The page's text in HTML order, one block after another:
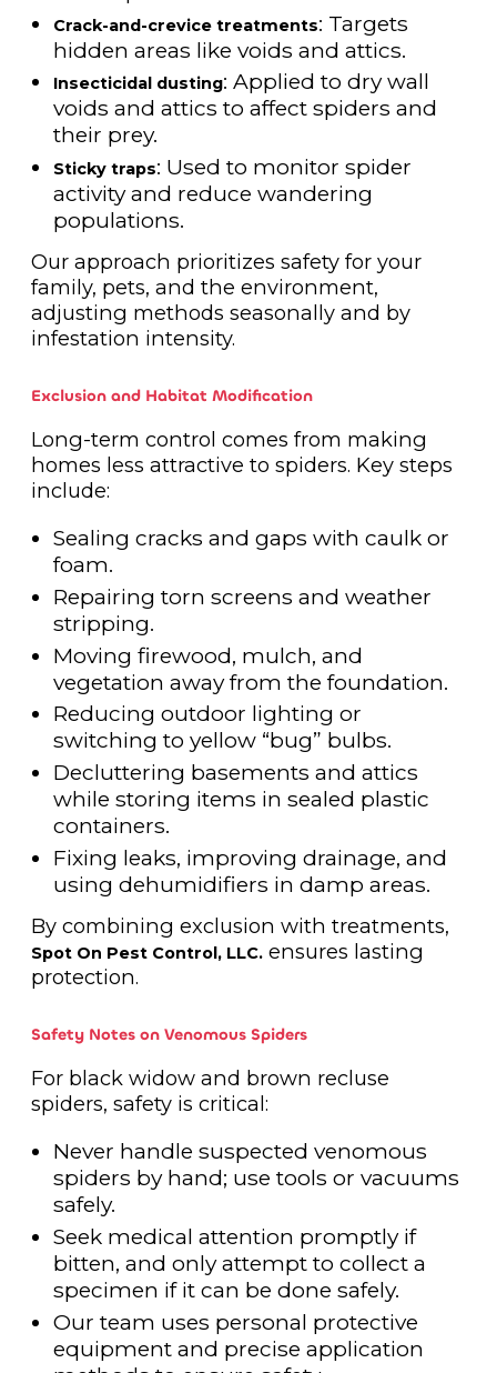
Crack-and-crevice treatments: Targets
hidden areas like voids and attics.
Insecticidal dusting: Applied to dry wall
voids and attics to affect spiders and
their prey.
Sticky traps: Used to monitor spider
activity and reduce wandering
populations.
Our approach prioritizes safety for your
family, pets, and the environment,
adjusting methods seasonally and by
infestation intensity.
Exclusion and Habitat Modification
Long-term control comes from making
homes less attractive to spiders. Key steps
include:
Sealing cracks and gaps with caulk or
foam.
Repairing torn screens and weather
stripping.
Moving firewood, mulch, and
vegetation away from the foundation.
Reducing outdoor lighting or
switching to yellow “bug” bulbs.
Decluttering basements and attics
while storing items in sealed plastic
containers.
Fixing leaks, improving drainage, and
using dehumidifiers in damp areas.
By combining exclusion with treatments,
Spot On Pest Control, LLC.ensures lasting
protection.
Safety Notes on Venomous Spiders
For black widow and brown recluse
spiders, safety is critical:
Never handle suspected venomous
spiders by hand; use tools or vacuums
safely.
Seek medical attention promptly if
bitten, and only attempt to collect a
specimen if it can be done safely.
Our team uses personal protective
equipment and precise application